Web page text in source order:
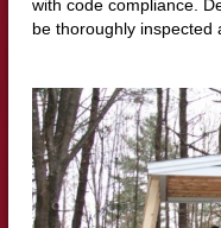
with code compliance.
be thoroughly inspected